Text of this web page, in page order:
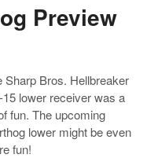
Preview
Sharp Bros. Hellbreaker
lower receiver was a
fun. The upcoming
lower might be even
fun!